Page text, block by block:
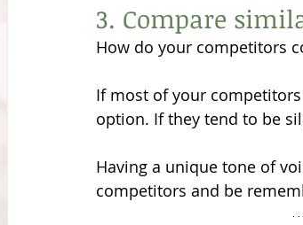
3. Compare
How do your competitors
If most of your
option. If they tend to be
Having a unique tone of
competitors and be